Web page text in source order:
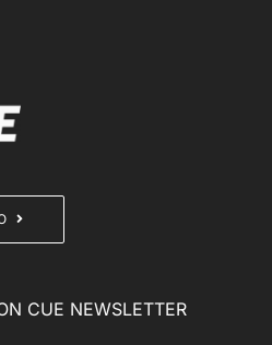
CUE NEWSLETTER